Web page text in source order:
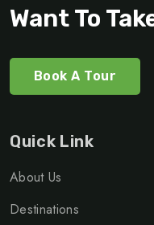
Want To
Book A Tour
Quick Link
About Us
Destinations